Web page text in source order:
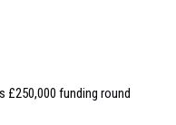
£250,000 funding round